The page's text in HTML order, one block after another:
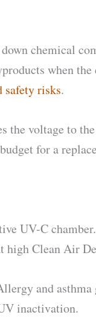
chemical
when
safety risks.
the voltage to
for a
UV-C
high Clean Air
and
inactivation.